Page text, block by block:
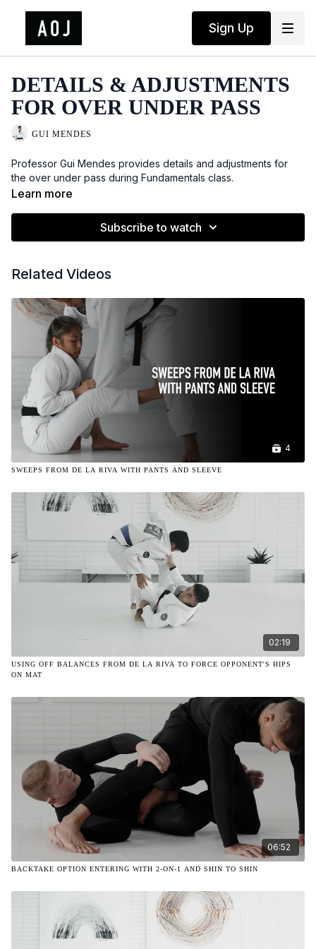
Sign Up
DETAILS & ADJUSTMENTS
FOR OVER UNDER PASS
GUI MENDES
Professor Gui Mendes provides details and adjustments for
the over under pass during Fundamentals class.
Learn more
Subscribe to watch
Related Videos
4
SWEEPS FROM DE LA RIVA WITH PANTS AND SLEEVE
02:19
USING OFF BALANCES FROM DE LA RIVA TO FORCE OPPONENT'S HIPS
ON MAT
06:52
BACKTAKE OPTION ENTERING WITH 2-ON-1 AND SHIN TO SHIN